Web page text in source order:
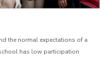
the normal expectations of a
has low participation